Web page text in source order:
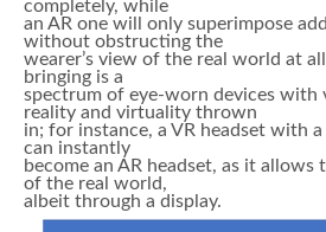
completely, while
an AR one will only superimpose
without obstructing the
wearer’s view of the real world at
bringing is a
spectrum of eye-worn devices with
reality and virtuality thrown
in; for instance, a VR headset with
can instantly
become an AR headset, as it
of the real world,
albeit through a display.